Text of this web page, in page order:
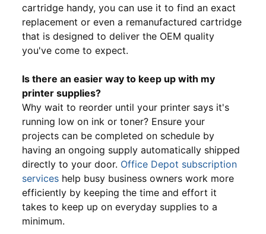
cartridge handy, you can use it to find an exact
replacement or even a remanufactured cartridge
that is designed to deliver the OEM quality
you've come to expect.
Is there an easier way to keep up with my
printer supplies?
Why wait to reorder until your printer says it's
running low on ink or toner? Ensure your
projects can be completed on schedule by
having an ongoing supply automatically shipped
directly to your door. Office Depot subscription
services help busy business owners work more
efficiently by keeping the time and effort it
takes to keep up on everyday supplies to a
minimum.